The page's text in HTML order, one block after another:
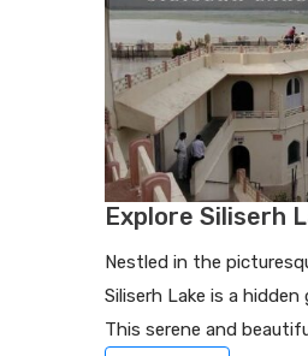
Explore Siliserh
Nestled in the
Siliserh Lake is a
This serene and